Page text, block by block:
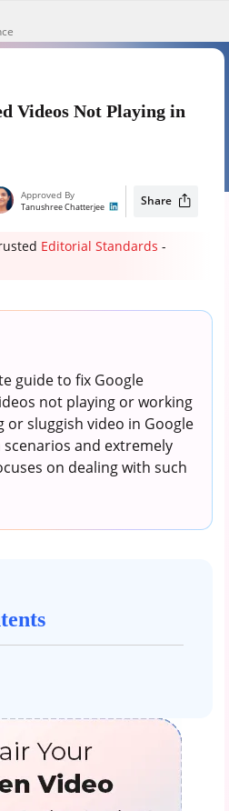
Videos Not Playing in
Approved By
Tanushree Chatterjee Share
Editorial Standards -
guide to fix Google
not playing or working
sluggish video in Google
and extremely
on dealing with such